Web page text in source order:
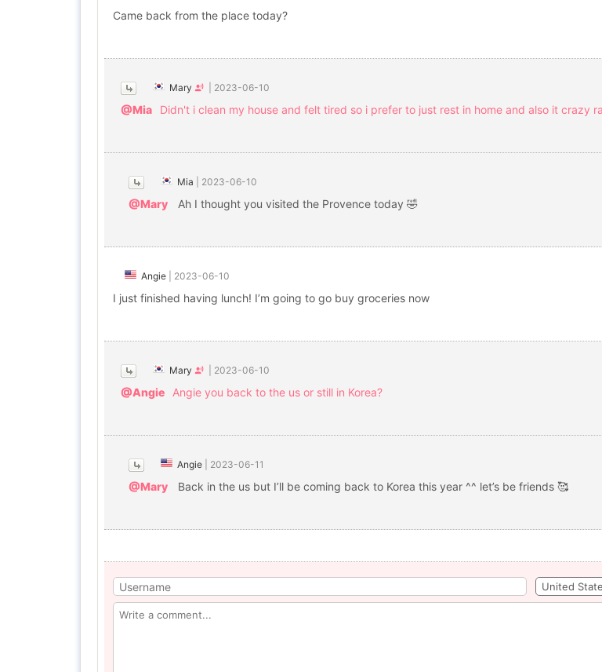
Came back from the place today?
Mary 2023-06-10
@Mia Didn't i clean my house and felt tired so i prefer to just rest in home and also it crazy
Mia 2023-06-10
@Mary Ah I thought you visited the Provence today 🤣
Angie 2023-06-10
I just finished having lunch! I’m going to go buy groceries now
Mary 2023-06-10
@Angie Angie you back to the us or still in Korea?
Angie 2023-06-11
@Mary Back in the us but I’ll be coming back to Korea this year ^^ let’s be friends 🥰